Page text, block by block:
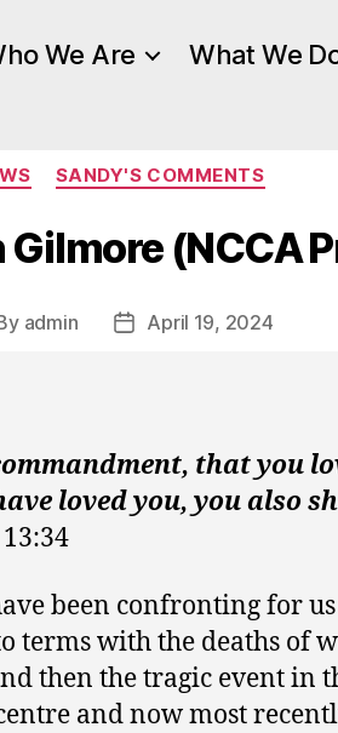
We Are What We
Categories
SANDY'S COMMENTS
(NCCA
admin
PostApril 19, 2024
that you
loved you, you also
been confronting for
terms with the deaths of
then the tragic event in
and now most